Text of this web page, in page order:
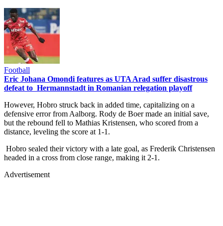
Football
Eric Johana Omondi features as UTA Arad suffer disastrous
defeat to Hermannstadt in Romanian relegation playoff
However, Hobro struck back in added time, capitalizing on a
defensive error from Aalborg. Rody de Boer made an initial save,
but the rebound fell to Mathias Kristensen, who scored from a
distance, leveling the score at 1-1.
Hobro sealed their victory with a late goal, as Frederik Christensen
headed in a cross from close range, making it 2-1.
Advertisement